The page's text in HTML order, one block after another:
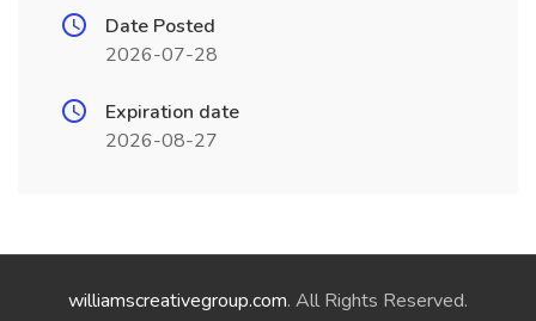
Date Posted
2026-07-28
Expiration date
2026-08-27
williamscreativegroup.com. All Rights Reserved.